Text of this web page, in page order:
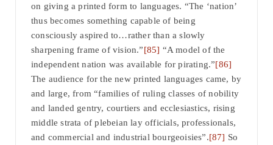
on giving a printed form to languages. “The ‘nation’
thus becomes something capable of being
consciously aspired to…rather than a slowly
sharpening frame of vision.”[85] “A model of the
independent nation was available for pirating.”[86]
The audience for the new printed languages came, by
and large, from “families of ruling classes of nobility
and landed gentry, courtiers and ecclesiastics, rising
middle strata of plebeian lay officials, professionals,
and commercial and industrial bourgeoisies”.[87] So